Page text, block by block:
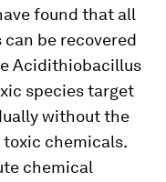
found that all
be recovered
Acidithiobacillus
species target
without the
chemicals.
chemical